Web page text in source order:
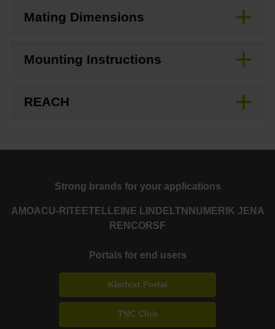
Mating Dimensions
Mounting Instructions
REACH
Strong brands for your applications
AMOACU-RITE ETEL LEINE LINDE LTN NUMERIK JENA
RENCORSF
Portals for end users
Klartext Portal
TNC Club